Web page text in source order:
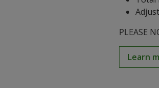
PLEASE
Learn